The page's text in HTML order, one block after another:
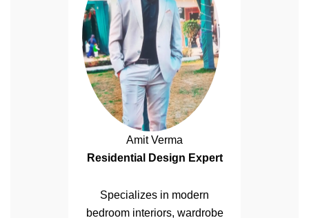
Amit Verma
Residential Design Expert
Specializes in modern
bedroom interiors, wardrobe